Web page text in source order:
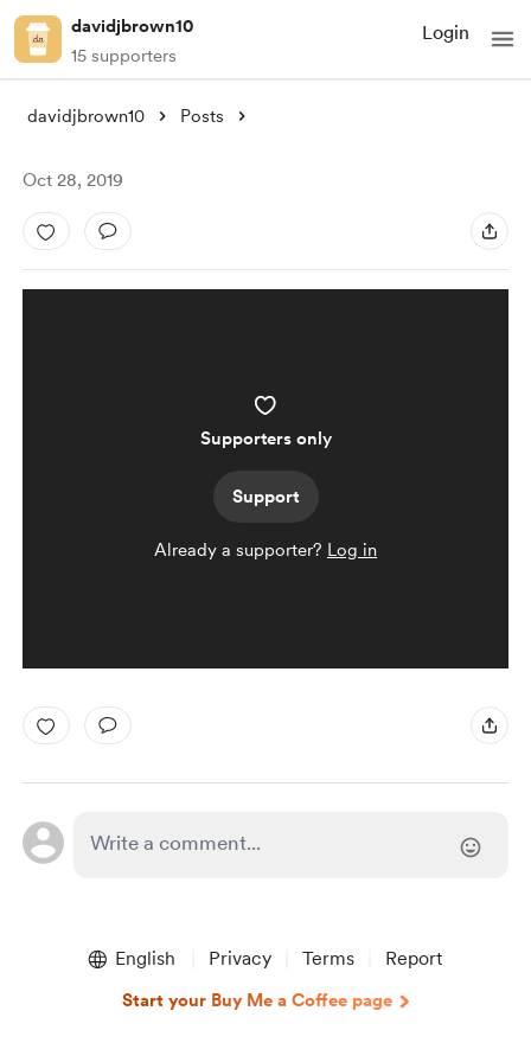
davidjbrown10
15 supporters
Login
davidjbrown10 Posts
Oct 28, 2019
Supporters only
Support
Already a supporter? Log in
English Privacy Terms Report
Start your Buy Me a Coffee page